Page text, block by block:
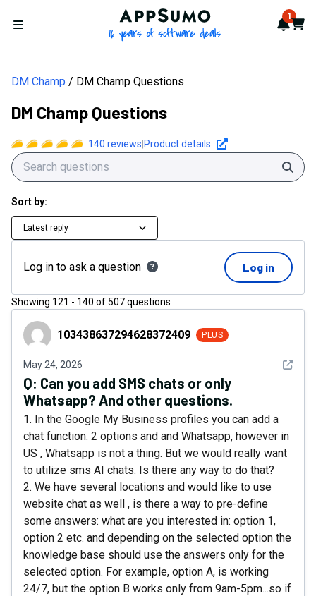
Open menu
AppSumo - 16 years of 1
Cart
DM Champ DM Champ Questions
DM Champ Questions
140 reviews Product details
Sort by:
Latest reply
Log in to ask a question Log in
Showing 121 - 140 of507questions
103438637294628372409
103438637294628372409 PLUS
May 24, 2026 See
Q: Can you add SMS chats or only
Whatsapp? And other questions.
1. In the Google My Business profiles you can add a
chat function: 2 options and and Whatsapp, however in
US , Whatsapp is not a thing. But we would really want
to utilize sms AI chats. Is there any way to do that?
2. We have several locations and would like to use
website chat as well , is there a way to pre-define
some answers: what are you interested in: option 1,
option 2 etc. and depending on the selected option the
knowledge base should use the answers only for the
selected option. For example, option A, is working
24/7, but the option B works only from 9am-5pm...so if